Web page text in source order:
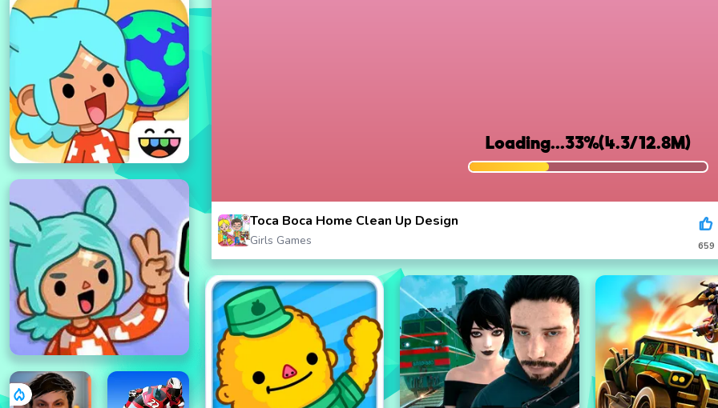
Toca Boca Home Clean Up Design
Girls Games 659